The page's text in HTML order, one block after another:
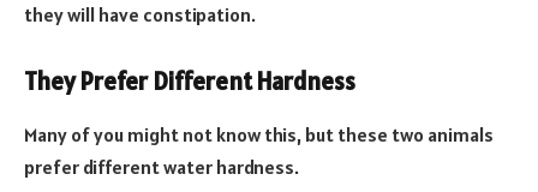
they will have constipation.
They Prefer Different Hardness
Many of you might not know this, but these two animals
prefer different water hardness.